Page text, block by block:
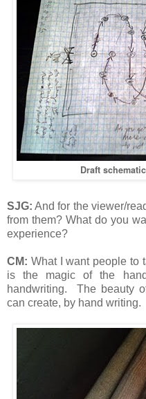
Draft
SJG: And for the viewer/
from them? What do you
experience?
CM: What I want people to
is the magic of the
handwriting. The beauty
can create, by hand writing.